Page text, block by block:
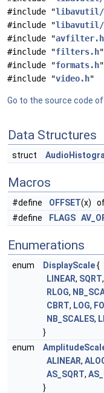
#include "libavutil/
#include "libavutil/
#include "avfilter.h
#include "filters.h"
#include "formats.h"
#include "video.h"
Go to the source code of
Data Structures
struct
Macros
#define OFFSET(x)
#define
FLAGS
Enumerations
enum DisplayScale{
LINEAR, SQRT,
RLOG,
CBRT, LOG,
NB_SCALES,
}
enum
ALINEAR,
AS_SQRT,
}